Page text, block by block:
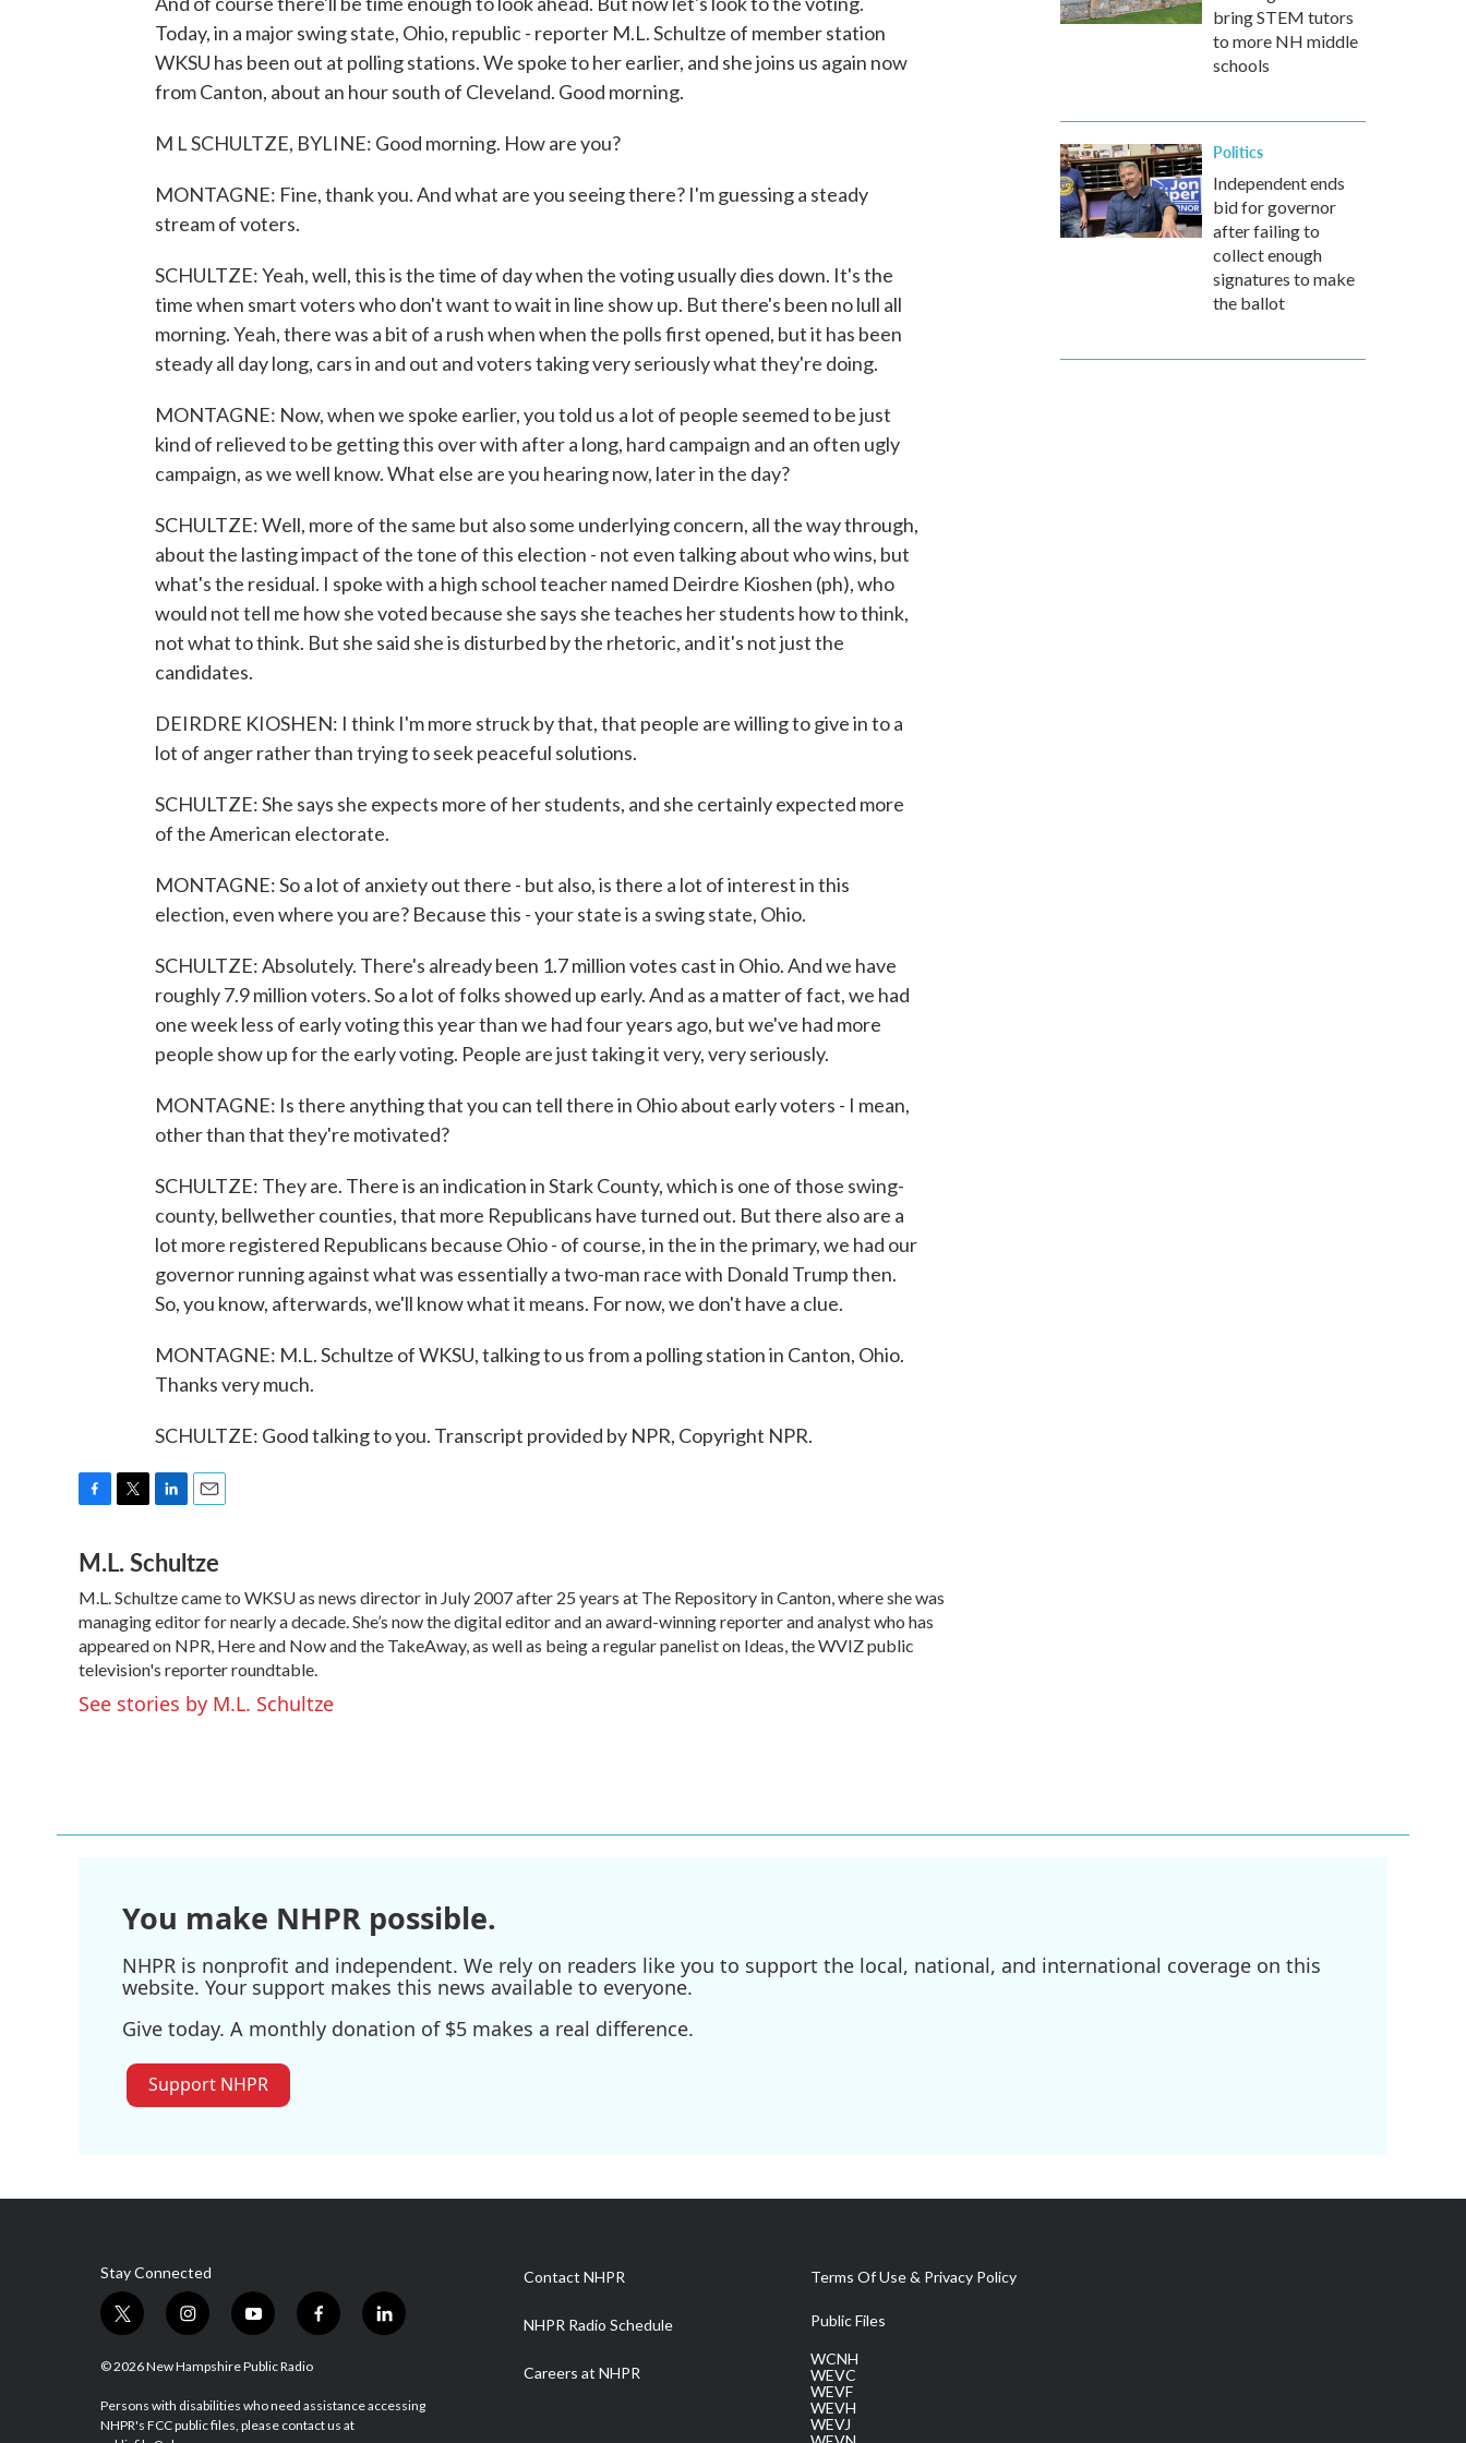
Today, in a major swing state, Ohio, republic - reporter M.L. Schultze of member station
WKSU has been out at polling stations. We spoke to her earlier, and she joins us again now
from Canton, about an hour south of Cleveland. Good morning.
M L SCHULTZE, BYLINE: Good morning. How are you?
MONTAGNE: Fine, thank you. And what are you seeing there? I'm guessing a steady
stream of voters.
SCHULTZE: Yeah, well, this is the time of day when the voting usually dies down. It's the
time when smart voters who don't want to wait in line show up. But there's been no lull all
morning. Yeah, there was a bit of a rush when when the polls first opened, but it has been
steady all day long, cars in and out and voters taking very seriously what they're doing.
MONTAGNE: Now, when we spoke earlier, you told us a lot of people seemed to be just
kind of relieved to be getting this over with after a long, hard campaign and an often ugly
campaign, as we well know. What else are you hearing now, later in the day?
SCHULTZE: Well, more of the same but also some underlying concern, all the way through,
about the lasting impact of the tone of this election - not even talking about who wins, but
what's the residual. I spoke with a high school teacher named Deirdre Kioshen (ph), who
would not tell me how she voted because she says she teaches her students how to think,
not what to think. But she said she is disturbed by the rhetoric, and it's not just the
candidates.
DEIRDRE KIOSHEN: I think I'm more struck by that, that people are willing to give in to a
lot of anger rather than trying to seek peaceful solutions.
SCHULTZE: She says she expects more of her students, and she certainly expected more
of the American electorate.
MONTAGNE: So a lot of anxiety out there - but also, is there a lot of interest in this
election, even where you are? Because this - your state is a swing state, Ohio.
SCHULTZE: Absolutely. There's already been 1.7 million votes cast in Ohio. And we have
roughly 7.9 million voters. So a lot of folks showed up early. And as a matter of fact, we had
one week less of early voting this year than we had four years ago, but we've had more
people show up for the early voting. People are just taking it very, very seriously.
MONTAGNE: Is there anything that you can tell there in Ohio about early voters - I mean,
other than that they're motivated?
SCHULTZE: They are. There is an indication in Stark County, which is one of those swing-
county, bellwether counties, that more Republicans have turned out. But there also are a
lot more registered Republicans because Ohio - of course, in the in the primary, we had our
governor running against what was essentially a two-man race with Donald Trump then.
So, you know, afterwards, we'll know what it means. For now, we don't have a clue.
MONTAGNE: M.L. Schultze of WKSU, talking to us from a polling station in Canton, Ohio.
Thanks very much.
SCHULTZE: Good talking to you. Transcript provided by NPR, Copyright NPR.
c
e
b
o
o
k
t
t
e
r
n
k
e
d
I
n
a
i
l
M.L. Schultze
M.L. Schultze came to WKSU as news director in July 2007 after 25 years at The Repository in Canton, where she was
managing editor for nearly a decade. She’s now the digital editor and an award-winning reporter and analyst who has
appeared on NPR, Here and Now and the TakeAway, as well as being a regular panelist on Ideas, the WVIZ public
television's reporter roundtable.
See stories by M.L. Schultze
bring STEM tutors
to more NH middle
schools
Politics
Independent ends
bid for governor
after failing to
collect enough
signatures to make
the ballot
You make NHPR possible.
NHPR is nonprofit and independent. We rely on readers like you to support the local, national, and international coverage on this
website. Your support makes this news available to everyone.
Give today. A monthly donation of $5 makes a real difference.
Support NHPR
Stay Connected
t
i
t
e
i
s
a
g
y
u
u
b
f
b
o
l
e
© 2026 New Hampshire Public Radio
Persons with disabilities who need assistance accessing
NHPR's FCC public files, please contact us at
Contact NHPR
NHPR Radio Schedule
Careers at NHPR
Terms Of Use & Privacy Policy
Public Files
WCNH
WEVC
WEVF
WEVH
WEVJ